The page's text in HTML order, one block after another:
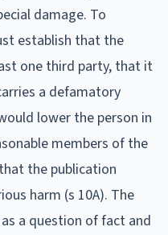
damage. To
establish that the
one third party, that it
a defamatory
lower the person in
members of the
the publication
harm (s 10A). The
a question of fact and